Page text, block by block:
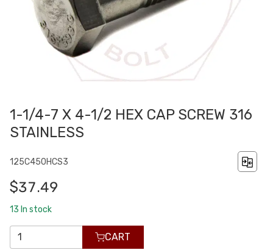
1-1/4-7 X 4-1/2 HEX CAP SCREW 316
STAINLESS
125C450HCS3
$37.49
13 In stock
CART